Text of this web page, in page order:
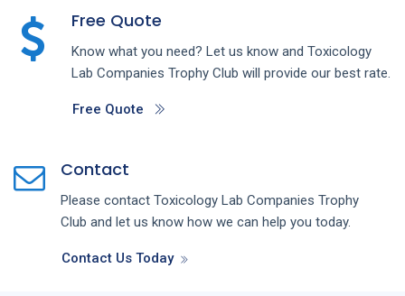
Free Quote
Know what you need? Let us know and Toxicology
Lab Companies Trophy Club will provide our best rate.
Free Quote
Contact
Please contact Toxicology Lab Companies Trophy
Club and let us know how we can help you today.
Contact Us Today